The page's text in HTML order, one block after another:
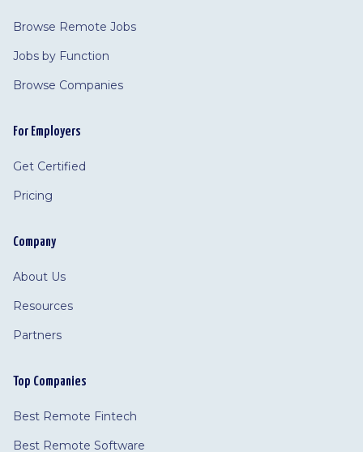
Browse Remote Jobs
Jobs by Function
Browse Companies
For Employers
Get Certified
Pricing
Company
About Us
Resources
Partners
Top Companies
Best Remote Fintech
Best Remote Software